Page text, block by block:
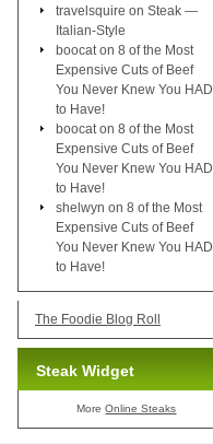
travelsquire on Steak —
Italian-Style
boocat on 8 of the Most
Expensive Cuts of Beef
You Never Knew You HAD
to Have!
boocat on 8 of the Most
Expensive Cuts of Beef
You Never Knew You HAD
to Have!
shelwyn on 8 of the Most
Expensive Cuts of Beef
You Never Knew You HAD
to Have!
The Foodie Blog Roll
Steak Widget
MoreOnline Steaks